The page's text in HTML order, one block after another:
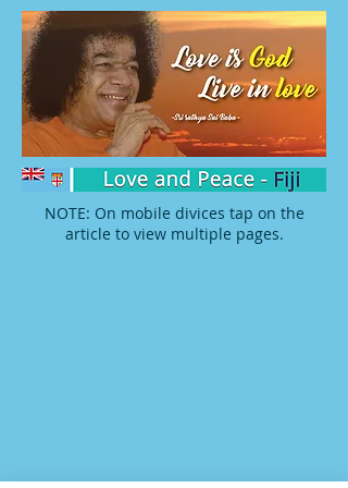
NOTE: On mobile divices tap on the
article to view multiple pages.